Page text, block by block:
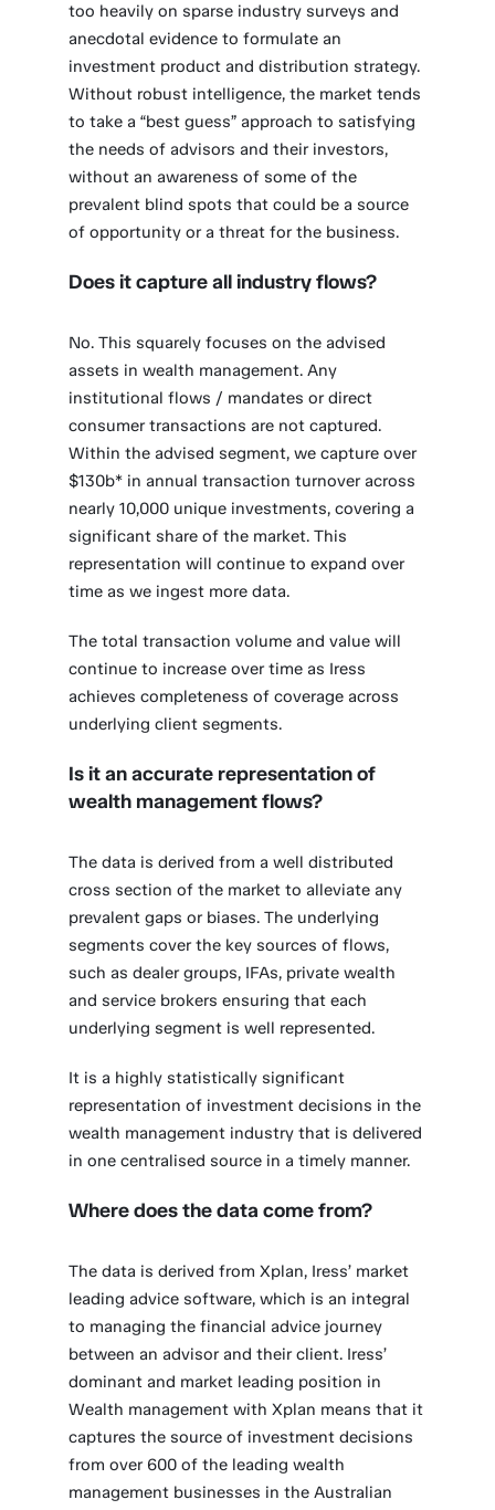
too heavily on sparse industry surveys and
anecdotal evidence to formulate an
investment product and distribution strategy.
Without robust intelligence, the market tends
to take a “best guess” approach to satisfying
the needs of advisors and their investors,
without an awareness of some of the
prevalent blind spots that could be a source
of opportunity or a threat for the business.
Does it capture all industry flows?
No. This squarely focuses on the advised
assets in wealth management. Any
institutional flows / mandates or direct
consumer transactions are not captured.
Within the advised segment, we capture over
$130b* in annual transaction turnover across
nearly 10,000 unique investments, covering a
significant share of the market. This
representation will continue to expand over
time as we ingest more data.
The total transaction volume and value will
continue to increase over time as Iress
achieves completeness of coverage across
underlying client segments.
Is it an accurate representation of
wealth management flows?
The data is derived from a well distributed
cross section of the market to alleviate any
prevalent gaps or biases. The underlying
segments cover the key sources of flows,
such as dealer groups, IFAs, private wealth
and service brokers ensuring that each
underlying segment is well represented.
It is a highly statistically significant
representation of investment decisions in the
wealth management industry that is delivered
in one centralised source in a timely manner.
Where does the data come from?
The data is derived from Xplan, Iress’ market
leading advice software, which is an integral
to managing the financial advice journey
between an advisor and their client. Iress’
dominant and market leading position in
Wealth management with Xplan means that it
captures the source of investment decisions
from over 600 of the leading wealth
management businesses in the Australian